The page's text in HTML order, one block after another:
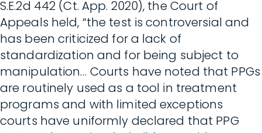
S.E.2d 442 (Ct. App. 2020), the Court of
Appeals held, “the test is controversial and
has been criticized for a lack of
standardization and for being subject to
manipulation… Courts have noted that PPGs
are routinely used as a tool in treatment
programs and with limited exceptions
courts have uniformly declared that PPG